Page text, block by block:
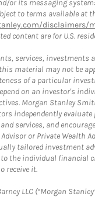
or its messaging
to terms available at
disclaimers/
content are for U.S.
services, investments
material may not be
of a particular
on an investor's
Morgan Stanley
independently
services, and
or Private Wealth
tailored investment
the individual financial
receive it.
LLC (“Morgan